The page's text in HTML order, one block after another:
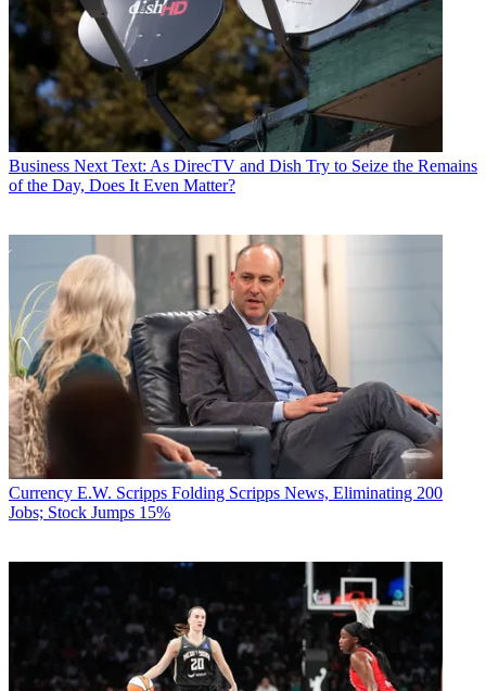
Business Next Text: As DirecTV and Dish Try to Seize the Remains
of the Day, Does It Even Matter?
Currency E.W. Scripps Folding Scripps News, Eliminating 200
Jobs; Stock Jumps 15%